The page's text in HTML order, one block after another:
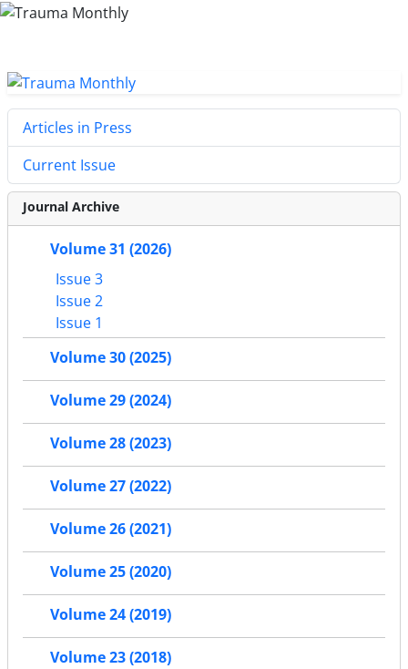
Articles in Press
Current Issue
Journal Archive
Volume 31 (2026)
Issue 3
Issue 2
Issue 1
Volume 30 (2025)
Volume 29 (2024)
Volume 28 (2023)
Volume 27 (2022)
Volume 26 (2021)
Volume 25 (2020)
Volume 24 (2019)
Volume 23 (2018)